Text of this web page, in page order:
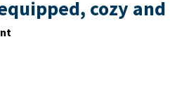
cozy and